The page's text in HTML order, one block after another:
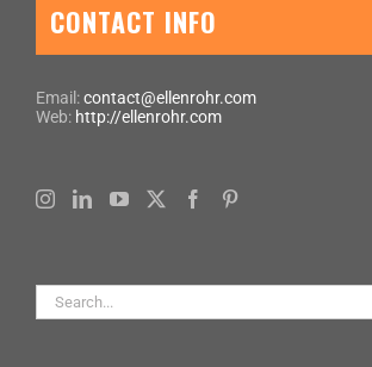
CONTACT INFO
Email:contact@ellenrohr.com
Web: http://ellenrohr.com
Search
for: